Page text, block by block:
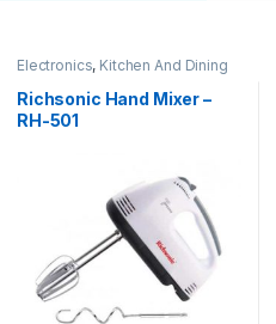
Electronics, Kitchen And Dining
Richsonic Hand Mixer –
RH-501